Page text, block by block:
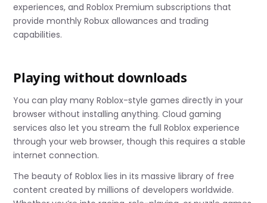
experiences, and Roblox Premium subscriptions that
provide monthly Robux allowances and trading
capabilities.
Playing without downloads
You can play many Roblox-style games directly in your
browser without installing anything. Cloud gaming
services also let you stream the full Roblox experience
through your web browser, though this requires a stable
internet connection.
The beauty of Roblox lies in its massive library of free
content created by millions of developers worldwide.